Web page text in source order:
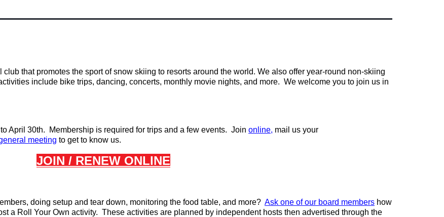
that promotes the sport of snow skiing to resorts around the world. We also offer year-round non-skiing
include bike trips, dancing, concerts, monthly movie nights, and more. We welcome you to join us in
April 30th. Membership is required for trips and a few events. Join online, mail us your
meeting to get to know us.
JOIN / RENEW ONLINE
doing setup and tear down, monitoring the food table, and more? Ask one of our board members how
a Roll Your Own activity. These activities are planned by independent hosts then advertised through the